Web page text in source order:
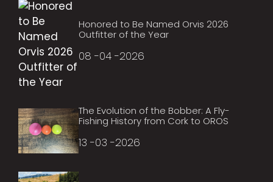
Honored to Be Named Orvis 2026
Outfitter of the Year
08 -04 -2026
The Evolution of the Bobber: A Fly-
Fishing History from Cork to OROS
13 -03 -2026